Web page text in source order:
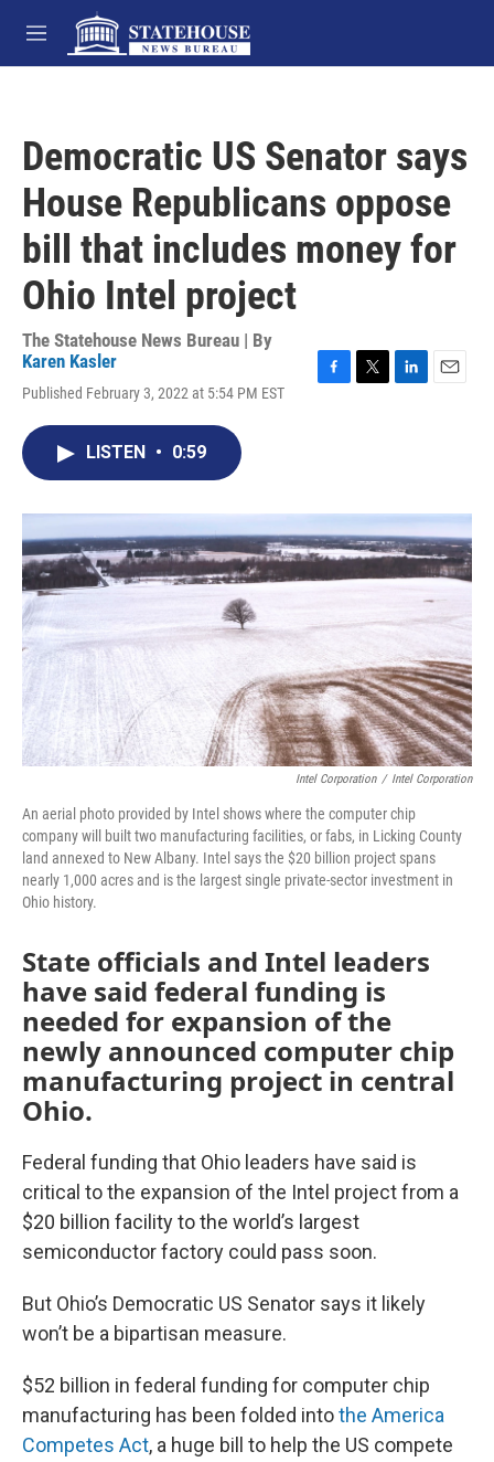
Skip to main content
M
e
Democratic US Senator says
House Republicans oppose
bill that includes money for
Ohio Intel project
The Statehouse News Bureau | By
Karen Kasler
Published February 3, 2022 at 5:54 PM EST
o
k
r
I
n
LISTEN • 0:59
Intel Corporation / Intel Corporation
An aerial photo provided by Intel shows where the computer chip
company will built two manufacturing facilities, or fabs, in Licking County
land annexed to New Albany. Intel says the $20 billion project spans
nearly 1,000 acres and is the largest single private-sector investment in
Ohio history.
State officials and Intel leaders
have said federal funding is
needed for expansion of the
newly announced computer chip
manufacturing project in central
Ohio.
Federal funding that Ohio leaders have said is
critical to the expansion of the Intel project from a
$20 billion facility to the world’s largest
semiconductor factory could pass soon.
But Ohio’s Democratic US Senator says it likely
won’t be a bipartisan measure.
$52 billion in federal funding for computer chip
manufacturing has been folded intothe America
Competes Act, a huge bill to help the US compete